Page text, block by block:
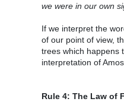
we were in our own
If we interpret the
of our point of view,
trees which happens
interpretation of
Rule 4: The Law of